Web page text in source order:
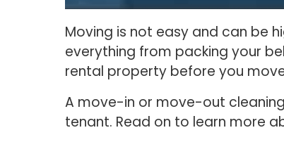
Moving is not easy and can be
everything from packing your
rental property before you
A move-in or move-out
tenant. Read on to learn more